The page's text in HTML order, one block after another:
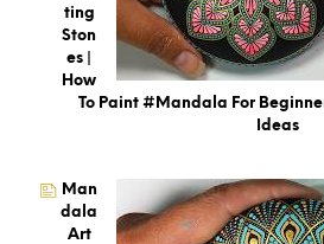
Ting
Ston
Es |
How
To Paint #Mandala For
Ideas
Man
Dala
Art